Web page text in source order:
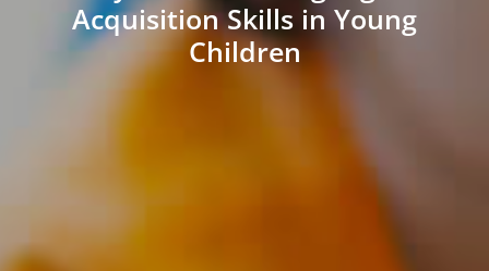
Acquisition Skills in Young
Children